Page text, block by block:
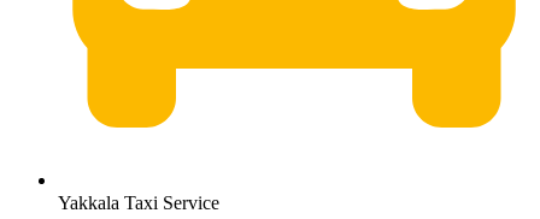
Yakkala Taxi Service